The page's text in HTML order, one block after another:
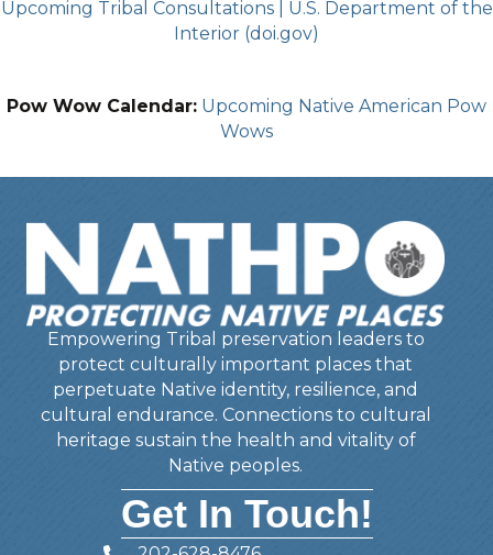
Upcoming Tribal Consultations | U.S. Department of the
Interior (doi.gov)
Pow Wow Calendar: Upcoming Native American Pow
Wows
Empowering Tribal preservation leaders to
protect culturally important places that
perpetuate Native identity, resilience, and
cultural endurance. Connections to cultural
heritage sustain the health and vitality of
Native peoples.
Get In Touch!